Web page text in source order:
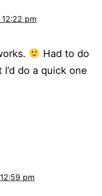
pm
Had to do
do a quick one
pm